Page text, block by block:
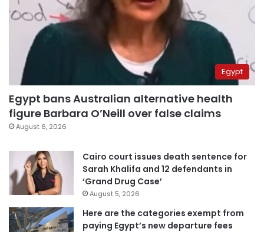
Egypt
Egypt bans Australian alternative health
figure Barbara O’Neill over false claims
August 6, 2026
Cairo court issues death sentence for
Sarah Khalifa and 12 defendants in
‘Grand Drug Case’
August 5, 2026
Here are the categories exempt from
paying Egypt’s new departure fees